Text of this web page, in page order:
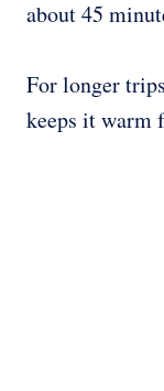
about 45
For longer
keeps it warm